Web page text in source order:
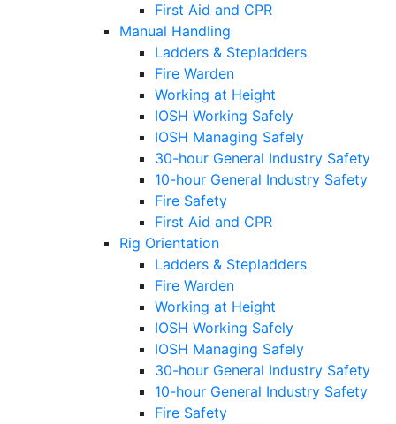
First Aid and CPR
Manual Handling
Ladders & Stepladders
Fire Warden
Working at Height
IOSH Working Safely
IOSH Managing Safely
30-hour General Industry Safety
10-hour General Industry Safety
Fire Safety
First Aid and CPR
Rig Orientation
Ladders & Stepladders
Fire Warden
Working at Height
IOSH Working Safely
IOSH Managing Safely
30-hour General Industry Safety
10-hour General Industry Safety
Fire Safety